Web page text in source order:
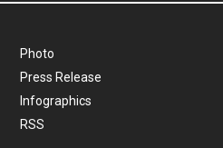
Photo
Press Release
Infographics
RSS